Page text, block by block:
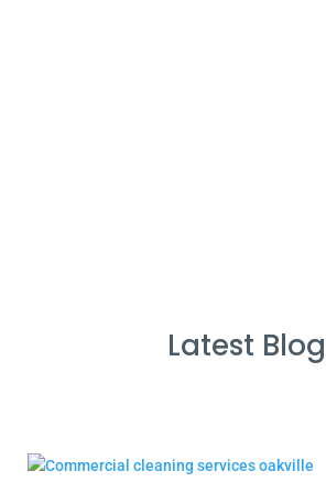
Latest Blog